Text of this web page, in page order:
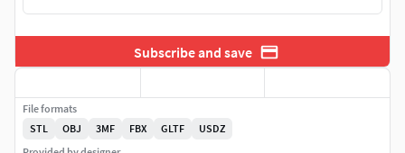
Subscribe and save
File formats
STL
OBJ 3MF FBX GLTF
USDZ